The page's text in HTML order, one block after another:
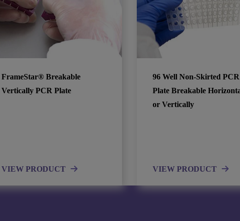
FrameStar® Breakable
Vertically PCR Plate
VIEW PRODUCT
96 Well Non-Skirted PCR
Plate Breakable
or Vertically
VIEW PRODUCT